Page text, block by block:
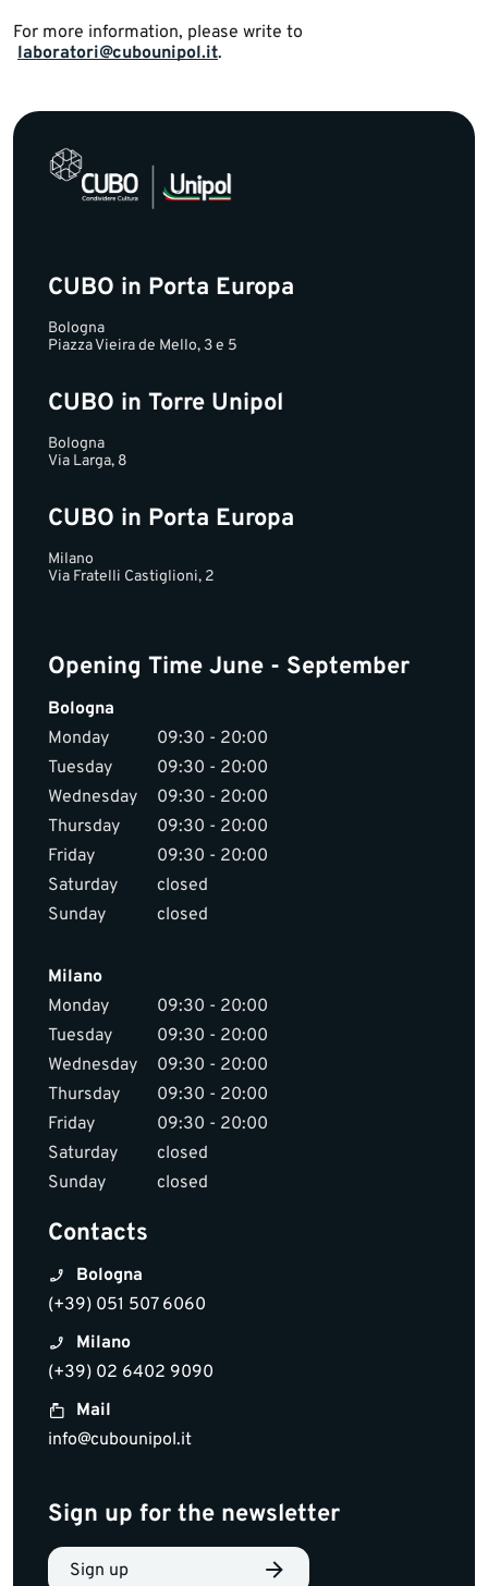
For more information, please write to ​
laboratori@cubounipol.it.​​
CUBO in Porta Europa
Bologna
Piazza Vieira de Mello, 3 e 5
CUBO in Torre Unipol
Bologna
Via Larga, 8
CUBO in Porta Europa
Milano
Via Fratelli Castiglioni, 2
Opening Time June - September
Bologna
Monday
09:30 - 20:00
Tuesday
09:30 - 20:00
Wednesday
09:30 - 20:00
Thursday
09:30 - 20:00
Friday
09:30 - 20:00
Saturday
closed
Sunday
closed
Milano
Monday
09:30 - 20:00
Tuesday
09:30 - 20:00
Wednesday
09:30 - 20:00
Thursday
09:30 - 20:00
Friday
09:30 - 20:00
Saturday
closed
Sunday
closed
Contacts
Bologna
(+39) 051 507 6060
Milano
(+39) 02 6402 9090
Mail
info@cubounipol.it
Sign up for the newsletter
Sign up